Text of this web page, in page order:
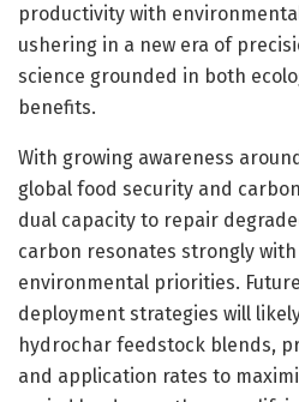
productivity with
ushering in a new era of
science grounded in both
benefits.
With growing awareness
global food security and
dual capacity to repair
carbon resonates strongly
environmental priorities.
deployment strategies will
hydrochar feedstock blends,
and application rates to